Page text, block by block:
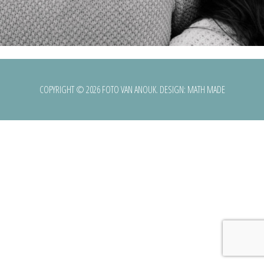
COPYRIGHT © 2026 FOTO VAN ANOUK. DESIGN: MATH MADE